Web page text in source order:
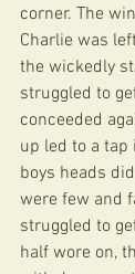
corner. The
Charlie was
the wickedly
struggled to
conceeded
up led to a tap
boys heads
were few and
struggled to
half wore on,